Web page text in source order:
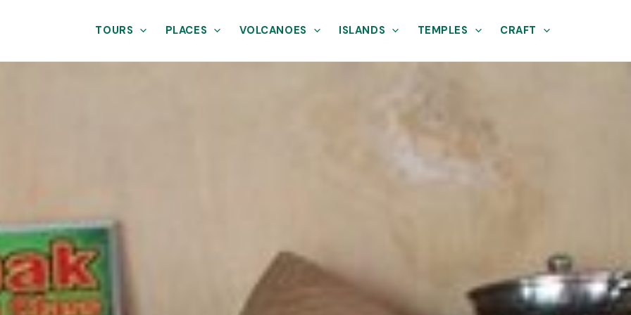
TOURS PLACES VOLCANOES ISLANDS TEMPLES CRAFT